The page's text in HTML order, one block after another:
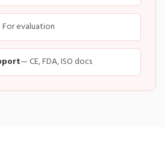
evaluation
— CE, FDA, ISO docs